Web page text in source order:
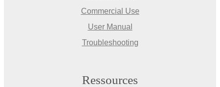
Commercial Use
User Manual
Troubleshooting
Ressources